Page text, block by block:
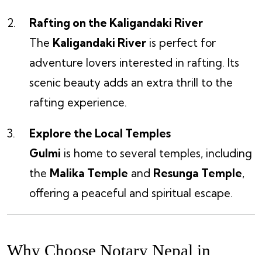
Rafting on the Kaligandaki River
The Kaligandaki River is perfect for
adventure lovers interested in rafting. Its
scenic beauty adds an extra thrill to the
rafting experience.
Explore the Local Temples
Gulmi is home to several temples, including
the Malika Temple and Resunga Temple,
offering a peaceful and spiritual escape.
Why Choose Notary Nepal in